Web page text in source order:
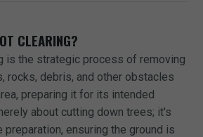
CLEARING?
is the strategic process of removing
rocks, debris, and other obstacles
preparing it for its intended
about cutting down trees; it's
ensuring the ground is